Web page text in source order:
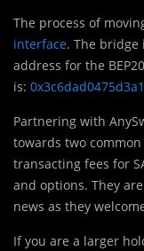
The process of
interface. The bridge
address for the
is:
Partnering with
towards two
transacting fees for
and options. They
news as they
If you are a larger